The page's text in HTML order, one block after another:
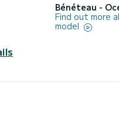
Bénéteau -
Find out more
model